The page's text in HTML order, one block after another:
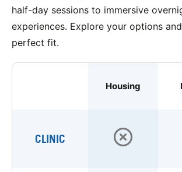
half-day sessions to immersive
experiences. Explore your options
perfect fit.
Housing
CLINIC